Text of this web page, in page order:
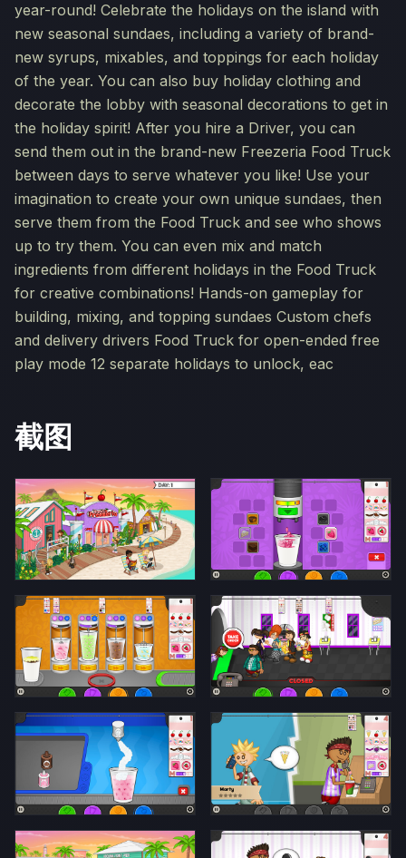
year-round! Celebrate the holidays on the island with
new seasonal sundaes, including a variety of brand-
new syrups, mixables, and toppings for each holiday
of the year. You can also buy holiday clothing and
decorate the lobby with seasonal decorations to get in
the holiday spirit! After you hire a Driver, you can
send them out in the brand-new Freezeria Food Truck
between days to serve whatever you like! Use your
imagination to create your own unique sundaes, then
serve them from the Food Truck and see who shows
up to try them. You can even mix and match
ingredients from different holidays in the Food Truck
for creative combinations! Hands-on gameplay for
building, mixing, and topping sundaes Custom chefs
and delivery drivers Food Truck for open-ended free
play mode 12 separate holidays to unlock, eac
截图